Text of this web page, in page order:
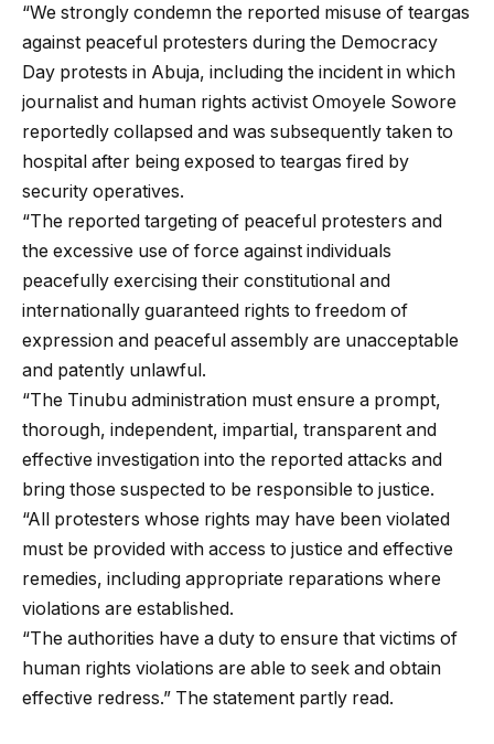
“We strongly condemn the reported misuse of teargas
against peaceful protesters during the Democracy
Day protests in Abuja, including the incident in which
journalist and human rights activist Omoyele Sowore
reportedly collapsed and was subsequently taken to
hospital after being exposed to teargas fired by
security operatives.
“The reported targeting of peaceful protesters and
the excessive use of force against individuals
peacefully exercising their constitutional and
internationally guaranteed rights to freedom of
expression and peaceful assembly are unacceptable
and patently unlawful.
“The Tinubu administration must ensure a prompt,
thorough, independent, impartial, transparent and
effective investigation into the reported attacks and
bring those suspected to be responsible to justice.
“All protesters whose rights may have been violated
must be provided with access to justice and effective
remedies, including appropriate reparations where
violations are established.
“The authorities have a duty to ensure that victims of
human rights violations are able to seek and obtain
effective redress.” The statement partly read.